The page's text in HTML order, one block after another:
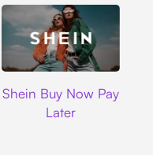
Shein Buy Now Pay
Later